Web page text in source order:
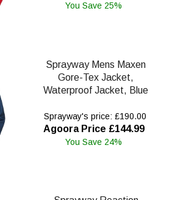
You Save 25%
Sprayway Mens Maxen
Gore-Tex Jacket,
Waterproof Jacket, Blue
Sprayway's price: £190.00
Agoora Price £144.99
You Save 24%